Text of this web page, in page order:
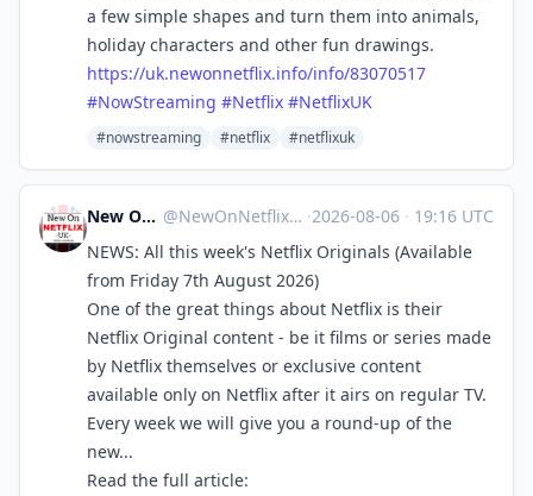
a few simple shapes and turn them into animals,
holiday characters and other fun drawings.
https://uk.newonnetflix.info/info/83070517
#NowStreaming #Netflix #NetflixUK
#nowstreaming #netflix #netflixuk
New On Netflix UK @NewOnNetflixUK@mastodon.social ·2026-08-06 · 19:16 UTC
NEWS: All this week's Netflix Originals (Available
from Friday 7th August 2026)
One of the great things about Netflix is their
Netflix Original content - be it films or series made
by Netflix themselves or exclusive content
available only on Netflix after it airs on regular TV.
Every week we will give you a round-up of the
new...
Read the full article: